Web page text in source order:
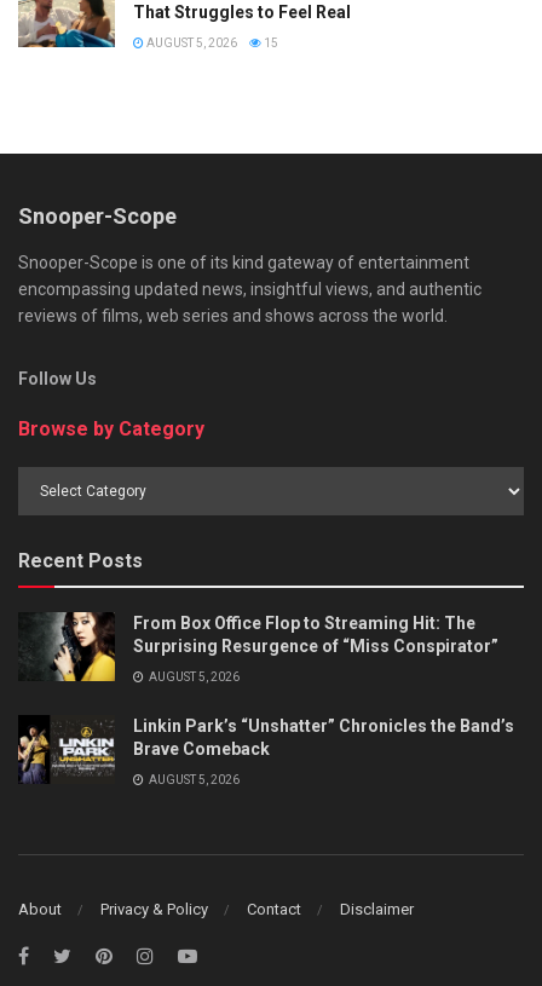
That Struggles to Feel Real
AUGUST 5, 2026 15
Snooper-Scope
Snooper-Scope is one of its kind gateway of entertainment
encompassing updated news, insightful views, and authentic
reviews of films, web series and shows across the world.
Follow Us
Browse by Category
Recent Posts
From Box Office Flop to Streaming Hit: The
Surprising Resurgence of “Miss Conspirator”
AUGUST 5, 2026
Linkin Park’s “Unshatter” Chronicles the Band’s
Brave Comeback
AUGUST 5, 2026
About Privacy & Policy Contact Disclaimer